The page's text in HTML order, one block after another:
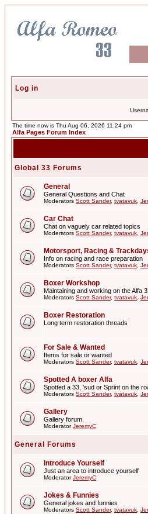
Log in
The time now is Thu Aug 06, 2026 11:24 pm
Alfa Pages Forum Index
Global 33 Forums
General
General Questions and Chat
Moderators Scott Sander, tvatavuk
Car Chat
Chat on vaguely car related topics
Moderators Scott Sander, tvatavuk
Motorsport, Racing &
Info on racing and race preparation
Moderators Scott Sander, tvatavuk
Boxer Workshop
Maintaining and working on the Alfa
Moderators Scott Sander, tvatavuk
Boxer Restoration
Long term restoration threads
For Sale & Wanted
Items for sale or wanted
Moderators Scott Sander, tvatavuk
Spotted A boxer Alfa
Spotted a 33, 'sud or Sprint on the
Moderators Scott Sander, tvatavuk
Gallery
Gallery forum.
ModeratorJeremyC
General Forums
Introduce Yourself
Just an area to introduce yourself
ModeratorJeremyC
Jokes & Funnies
General jokes and funnies
Moderators Scott Sander, tvatavuk